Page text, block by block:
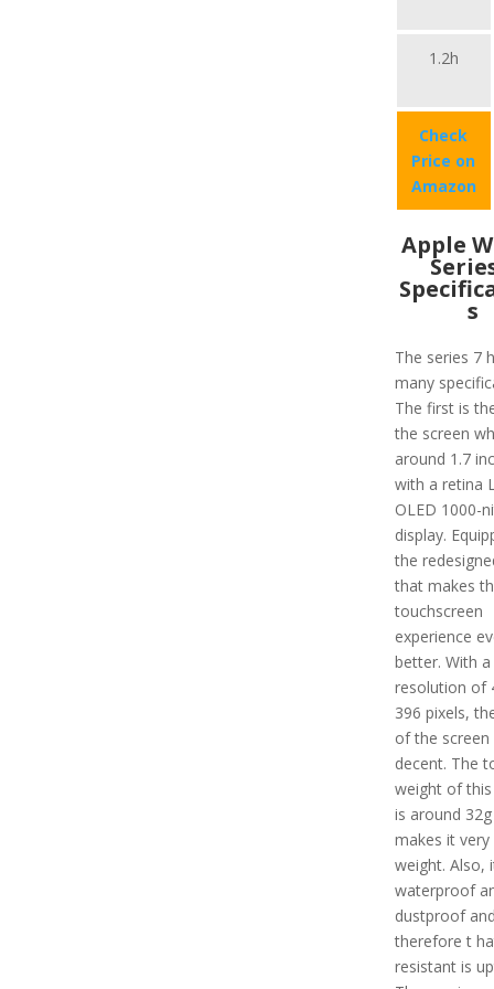
1.2h
Check
Price on
Amazon
Apple
s
The series 7
many
The first is
the screen
around 1.7
with a retina
OLED 1000-
display.
the
that makes
touchscreen
experience
better. With a
resolution of
396 pixels,
of the
decent. The
weight of
is around
makes it very
weight. Also,
waterproof
dustproof
therefore t
resistant is